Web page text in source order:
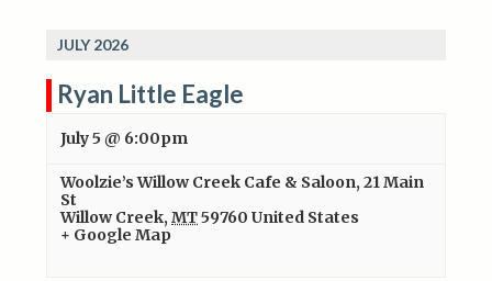
JULY 2026
Ryan Little Eagle
July 5 @ 6:00pm
Woolzie’s Willow Creek Cafe & Saloon,21 Main
St
Willow Creek, MT59760 United States
+ Google Map